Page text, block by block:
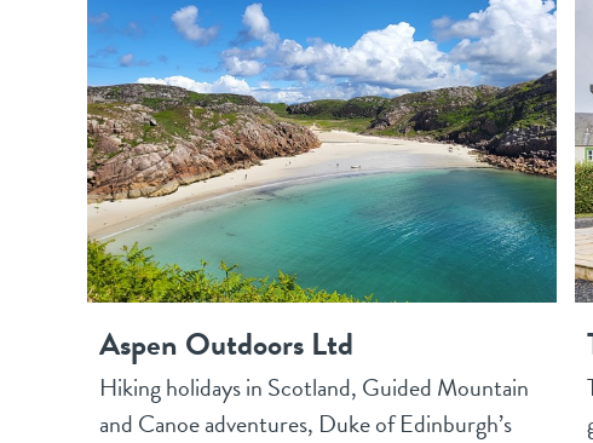
Aspen Outdoors Ltd
Hiking holidays in Scotland, Guided Mountain
and Canoe adventures, Duke of Edinburgh’s